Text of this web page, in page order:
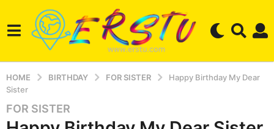
HOME BIRTHDAY FOR SISTER
Happy Birthday My Dear
Sister
2
y
FOR SISTER